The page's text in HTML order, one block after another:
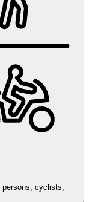
cyclists,